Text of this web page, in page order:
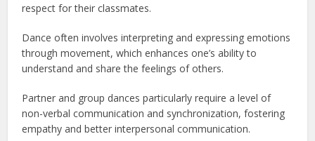
respect for their classmates.
Dance often involves interpreting and expressing emotions
through movement, which enhances one’s ability to
understand and share the feelings of others.
Partner and group dances particularly require a level of
non-verbal communication and synchronization, fostering
empathy and better interpersonal communication.